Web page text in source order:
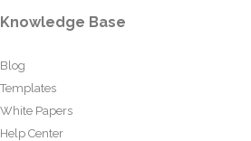
Knowledge Base
Blog
Templates
White Papers
Help Center